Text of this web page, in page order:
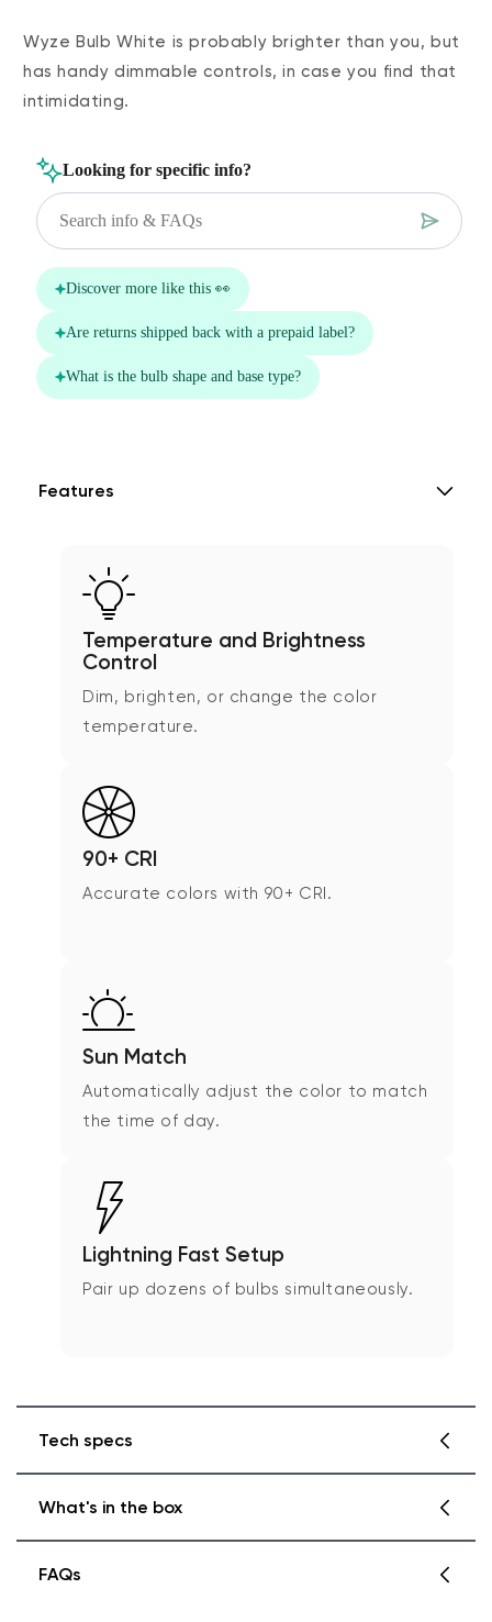
Wyze Bulb White is probably brighter than you, but
has handy dimmable controls, in case you find that
intimidating.
Features
Temperature and Brightness
Control
Dim, brighten, or change the color
temperature.
90+ CRI
Accurate colors with 90+ CRI.
Sun Match
Automatically adjust the color to match
the time of day.
Lightning Fast Setup
Pair up dozens of bulbs simultaneously.
Tech specs
Dimensions & Weight
What's in the box
FAQs